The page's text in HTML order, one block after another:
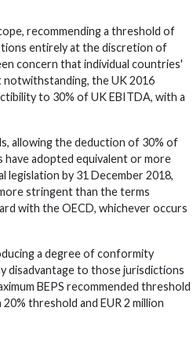
recommending a threshold of
entirely at the discretion of
concern that individual countries'
the UK 2016
to 30% of UK EBITDA, with a
allowing the deduction of 30% of
have adopted equivalent or more
by 31 December 2018,
stringent than the terms
with the OECD, whichever occurs
a degree of conformity
disadvantage to those jurisdictions
BEPS recommended threshold
threshold and EUR 2 million